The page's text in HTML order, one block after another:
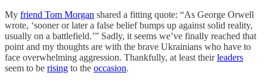
My friend Tom Morgan shared a fitting quote: “As George Orwell
wrote, ‘sooner or later a false belief bumps up against solid reality,
usually on a battlefield.’” Sadly, it seems we’ve finally reached that
point and my thoughts are with the brave Ukrainians who have to
face overwhelming aggression. Thankfully, at least theirleaders
seem to be rising to the occasion.